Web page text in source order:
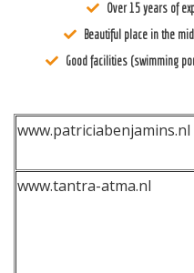
Prices
Register
Over 15 years of
Beautiful place in the
Good facilities (swimming
www.patriciabenjamins.nl
www.tantra-atma.nl